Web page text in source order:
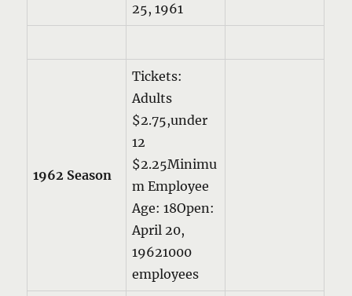
25, 1961
1962 Season
Tickets:
Adults
$2.75,under
12
$2.25Minimu
m Employee
Age: 18Open:
April 20,
19621000
employees